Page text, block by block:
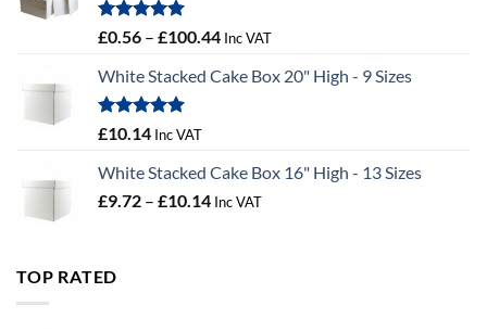
Rated5.00
£0.56 – £100.44Price
£0.56
Inc VAT
White Stacked Cake Box 20" High - 9 Sizes
Rated5.00
£10.14 Inc VAT
White Stacked Cake Box 16" High - 13 Sizes
£9.72 – £10.14Price
Inc VAT
TOP RATED